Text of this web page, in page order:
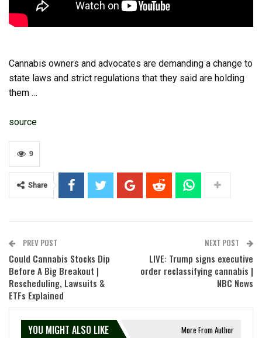
Cannabis owners and advocates are demanding a change to
state laws and strict regulations that they said are holding
them …
source
9
Share
PREV POST
Could Cannabis Stocks Dip
Before A Big Breakout |
Rescheduling, Lawsuits &
ETFs Explained
NEXT POST
LIVE: Trump signs executive
order reclassifying cannabis |
NBC News
YOU MIGHT ALSO LIKE More From Author